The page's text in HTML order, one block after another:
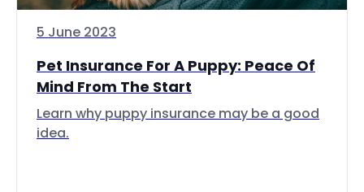
5 June 2023
Pet Insurance For A Puppy: Peace Of
Mind From The Start
Learn why puppy insurance may be a good
idea.